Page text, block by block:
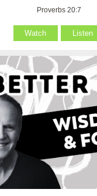
Proverbs 20:7
Watch Listen